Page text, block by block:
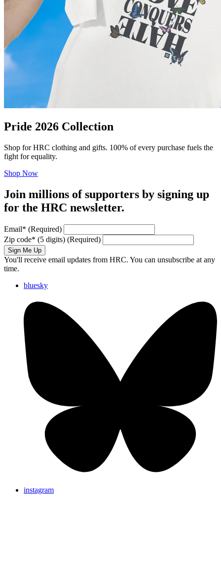
Pride 2026 Collection
Shop for HRC clothing and gifts. 100% of every purchase fuels the
fight for equality.
Shop Now
Join millions of supporters by signing up
for the HRC newsletter.
Email* (Required)
Zip code* (5 digits) (Required)
Sign Me Up
You'll receive email updates from HRC. You can unsubscribe at any
time.
bluesky
instagram